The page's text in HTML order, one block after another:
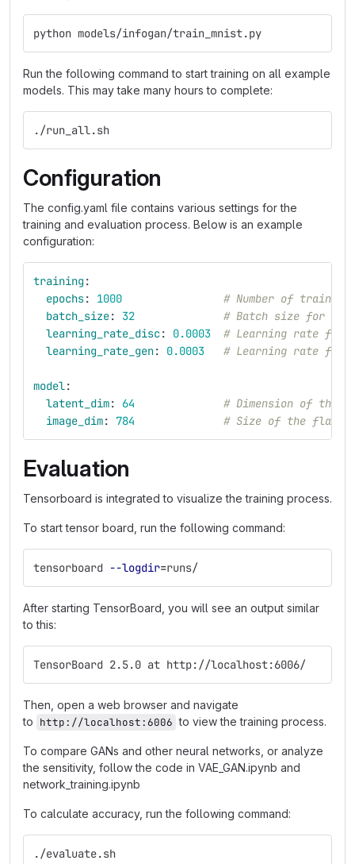
python models/infogan/train_mnist.py
Run the following command to start training on all example
models. This may take many hours to complete:
./run_all.sh
Configuration
The config.yaml file contains various settings for the
training and evaluation process. Below is an example
configuration:
training:
epochs: 1000
# Number of training
batch_size: 32
# Batch size for
learning_rate_disc: 0.0003
# Learning rate for
learning_rate_gen: 0.0003 # Learning rate for
model:
latent_dim: 64
# Dimension of the
image_dim: 784 # Size of the
Evaluation
Tensorboard is integrated to visualize the training process.
To start tensor board, run the following command:
tensorboard --logdir=runs/
After starting TensorBoard, you will see an output similar
to this:
TensorBoard 2.5.0 at http://localhost:6006/
Then, open a web browser and navigate
to http://localhost:6006 to view the training process.
To compare GANs and other neural networks, or analyze
the sensitivity, follow the code in VAE_GAN.ipynb and
network_training.ipynb
To calculate accuracy, run the following command:
./evaluate.sh